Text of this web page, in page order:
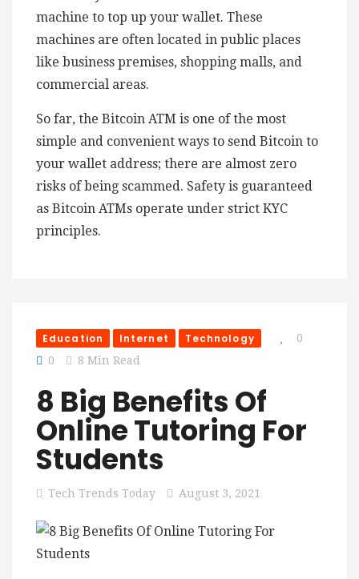
machine to top up your wallet. These
machines are often located in public places
like business premises, shopping malls, and
commercial areas.
So far, the Bitcoin ATM is one of the most
simple and convenient ways to send Bitcoin to
your wallet address; there are almost zero
risks of being scammed. Safety is guaranteed
as Bitcoin ATMs operate under strict KYC
principles.
Education Internet Technology
0
0
8 Min Read
8 Big Benefits Of
Online Tutoring For
Students
Tech Trends Today August 3, 2021